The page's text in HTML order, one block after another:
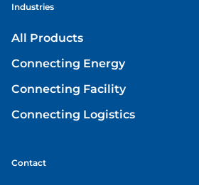
Industries
All Products
Connecting Energy
Connecting Facility
Connecting Logistics
Contact